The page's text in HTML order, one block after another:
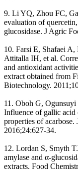
9. Li YQ, Zhou FC,
evaluation of
glucosidase. J Agric
10. Farsi E, Shafaei
Attitalla IH, et al.
and antioxidant
extract obtained from
Biotechnology.
11. Oboh G,
Influence of gallic acid
properties of
2016;24:627-34.
12. Lordan S, Smyth
amylase and α-
extracts. Food